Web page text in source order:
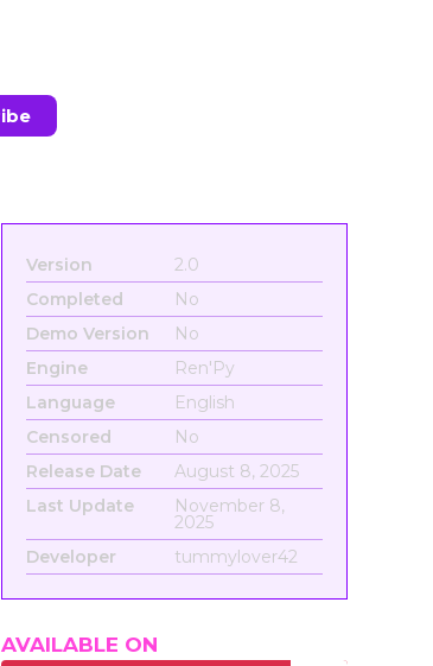
Version
2.0
Completed
No
Demo Version
No
Engine
Ren'Py
Language
English
Censored
No
Release Date
August 8, 2025
Last Update
November 8,
2025
Developer
tummylover42
AVAILABLE ON